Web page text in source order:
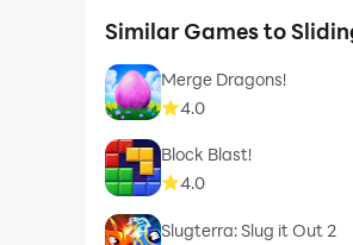
Similar Games to
Merge Dragons!
4.0
Block Blast!
4.0
Slugterra: Slug it Out 2